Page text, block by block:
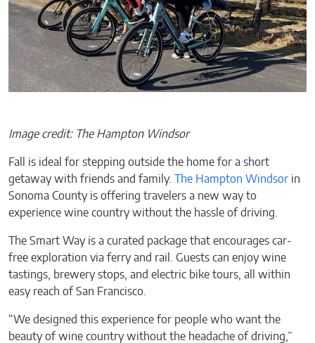
Image credit: The Hampton Windsor
Fall is ideal for stepping outside the home for a short
getaway with friends and family.
The Hampton Windsor in
Sonoma County is offering travelers a new way to
experience wine country without the hassle of driving.
The Smart Way is a curated package that encourages car-
free exploration via ferry and rail. Guests can enjoy wine
tastings, brewery stops, and electric bike tours, all within
easy reach of San Francisco.
“We designed this experience for people who want the
beauty of wine country without the headache of driving,”